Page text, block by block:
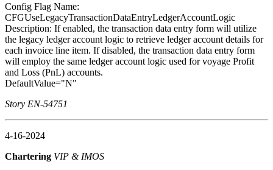
Config Flag Name:
CFGUseLegacyTransactionDataEntryLedgerAccountLogic
Description: If enabled, the transaction data entry form will utilize
the legacy ledger account logic to retrieve ledger account details for
each invoice line item. If disabled, the transaction data entry form
will employ the same ledger account logic used for voyage Profit
and Loss (PnL) accounts.
DefaultValue="N"
Story EN-54751
4-16-2024
Chartering VIP & IMOS